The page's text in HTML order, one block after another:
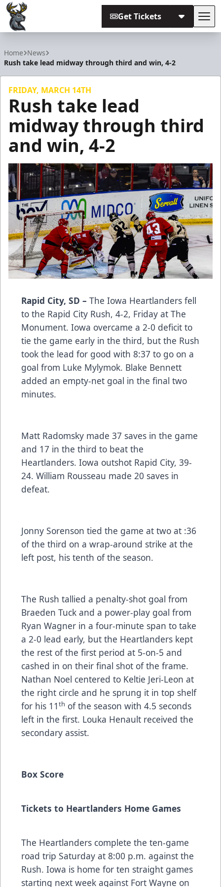
Get Tickets
Home News
Rush take lead midway through third and win, 4-2
FRIDAY, MARCH 14TH
Rush take lead
midway through third
and win, 4-2
Rapid City, SD – The Iowa Heartlanders fell
to the Rapid City Rush, 4-2, Friday at The
Monument. Iowa overcame a 2-0 deficit to
tie the game early in the third, but the Rush
took the lead for good with 8:37 to go on a
goal from Luke Mylymok. Blake Bennett
added an empty-net goal in the final two
minutes.
Matt Radomsky made 37 saves in the game
and 17 in the third to beat the
Heartlanders. Iowa outshot Rapid City, 39-
24. William Rousseau made 20 saves in
defeat.
Jonny Sorenson tied the game at two at :36
of the third on a wrap-around strike at the
left post, his tenth of the season.
The Rush tallied a penalty-shot goal from
Braeden Tuck and a power-play goal from
Ryan Wagner in a four-minute span to take
a 2-0 lead early, but the Heartlanders kept
the rest of the first period at 5-on-5 and
cashed in on their final shot of the frame.
Nathan Noel centered to Keltie Jeri-Leon at
the right circle and he sprung it in top shelf
for his 11th of the season with 4.5 seconds
left in the first. Louka Henault received the
secondary assist.
Box Score
Tickets to Heartlanders Home Games
The Heartlanders complete the ten-game
road trip Saturday at 8:00 p.m. against the
Rush. Iowa is home for ten straight games
starting next week against Fort Wayne on